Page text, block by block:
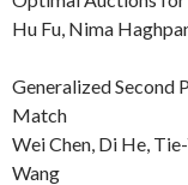
Hu Fu, Nima
Generalized
Match
Wei Chen, Di He,
Wang